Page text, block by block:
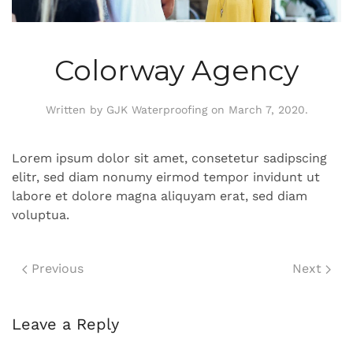
Colorway Agency
Written by GJK Waterproofingon March 7, 2020.
Lorem ipsum dolor sit amet, consetetur sadipscing
elitr, sed diam nonumy eirmod tempor invidunt ut
labore et dolore magna aliquyam erat, sed diam
voluptua.
Previous Next
Leave a Reply